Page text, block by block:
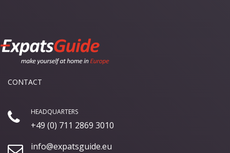
CONTACT
HEADQUARTERS
+49 (0) 711 2869 3010
info@expatsguide.eu